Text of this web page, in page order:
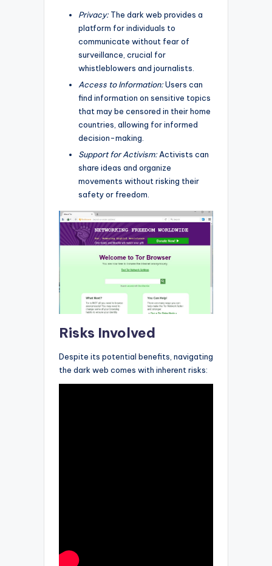
Privacy:The dark web provides a
platform for individuals to
communicate without fear of
surveillance, crucial for
whistleblowers and journalists.
Access to Information:Users can
find information on sensitive topics
that may be censored in their home
countries, allowing for informed
decision-making.
Support for Activism:Activists can
share ideas and organize
movements without risking their
safety or freedom.
Risks Involved
Despite its potential benefits, navigating
the dark web comes with inherent risks: